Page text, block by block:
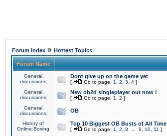
Forum Index » Hottest Topics
Forum Name
General
discussions
Dont give up on the game yet
[ Go to page: 1 2 3 4 ]
General
discussions
New ob2d singleplayer out now !
[ Go to page: 1 2 ]
General
discussions
OB
History of
Online Boxing
Top 10 Biggest OB Busts of All Time
[ Go to page: 1 2 3 9 10 11 ]